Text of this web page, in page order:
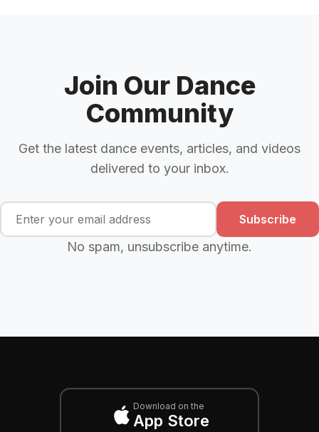
Join Our Dance
Community
Get the latest dance events, articles, and videos
delivered to your inbox.
Subscribe
No spam, unsubscribe anytime.
Download on the
App Store